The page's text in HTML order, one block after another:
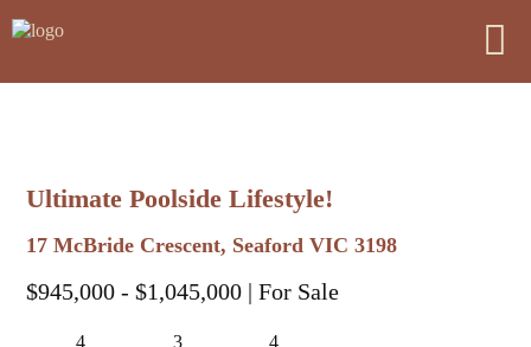
Ultimate Poolside Lifestyle!
17 McBride Crescent, Seaford VIC 3198
$945,000 - $1,045,000 | For Sale
4 3 4